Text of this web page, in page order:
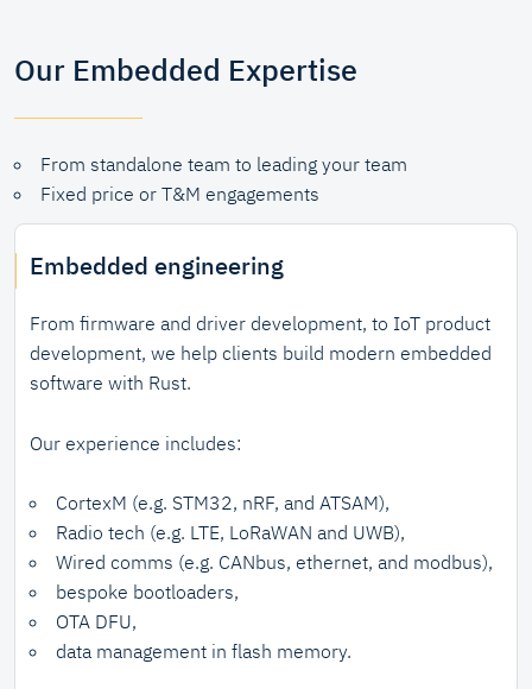
Our Embedded Expertise
From standalone team to leading your team
Fixed price or T&M engagements
Embedded engineering
From firmware and driver development, to IoT product
development, we help clients build modern embedded
software with Rust.
Our experience includes:
CortexM (e.g. STM32, nRF, and ATSAM),
Radio tech (e.g. LTE, LoRaWAN and UWB),
Wired comms (e.g. CANbus, ethernet, and modbus),
bespoke bootloaders,
OTA DFU,
data management in flash memory.